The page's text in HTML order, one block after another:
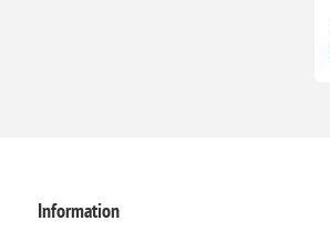
Information